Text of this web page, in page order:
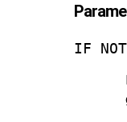
IF